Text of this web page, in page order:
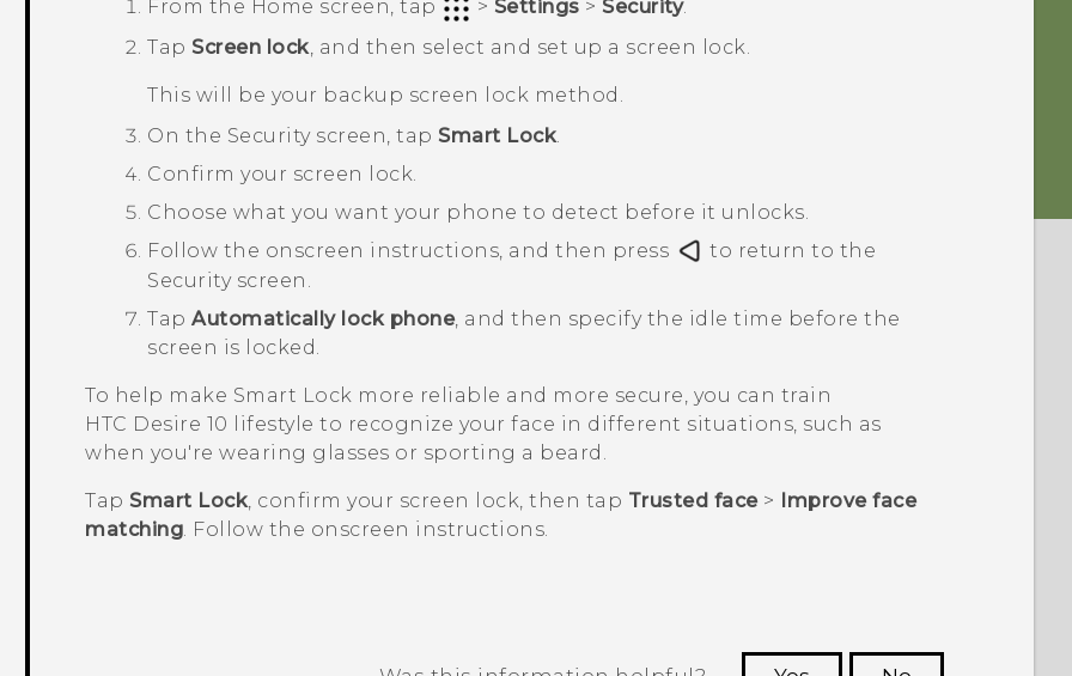
From the Home screen, tap > Settings > Security.
Tap Screen lock , and then select and set up a screen lock.
This will be your backup screen lock method.
On the Securityscreen, tap Smart Lock
Confirm your screen lock.
Choose what you want your phone to detect before it unlocks.
Follow the onscreen instructions, and then press
to return to the
Securityscreen.
TapAutomatically lock phone, and then specify the idle time before the
screen is locked.
To help make Smart Lock more reliable and more secure, you can train
HTC Desire 10 lifestyle to recognize your face in different situations, such as
when you're wearing glasses or sporting a beard.
Tap Smart Lock, confirm your screen lock, then tap Trusted face> Improve face
matching. Follow the onscreen instructions.